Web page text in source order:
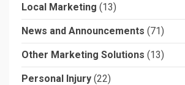
Local Marketing (13)
News and Announcements (71)
Other Marketing Solutions (13)
Personal Injury (22)